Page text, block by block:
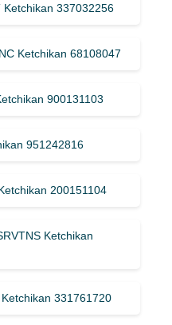
Ketchikan 337032256
Ketchikan 68108047
900131103
951242816
200151104
Ketchikan
331761720